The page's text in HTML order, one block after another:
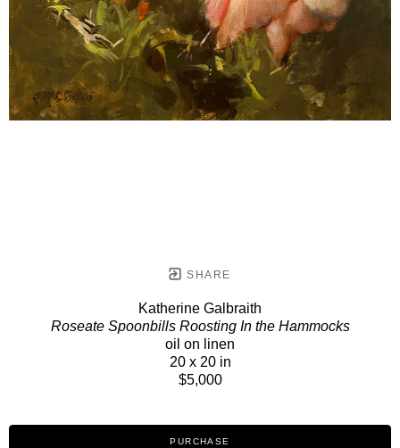
SHARE
Katherine Galbraith
Roseate Spoonbills Roosting In the Hammocks
oil on linen
20 x 20 in
$5,000
PURCHASE